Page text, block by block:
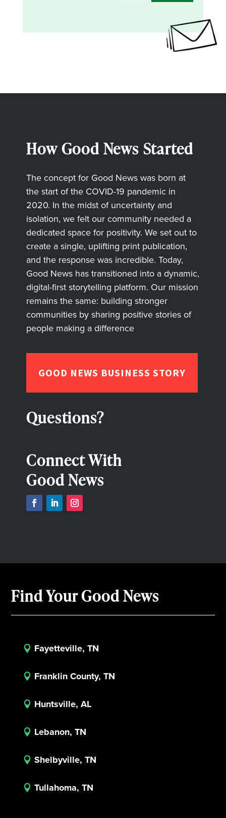
How Good News Started
The concept for Good News was born at
the start of the COVID-19 pandemic in
2020. In the midst of uncertainty and
isolation, we felt our community needed a
dedicated space for positivity. We set out to
create a single, uplifting print publication,
and the response was incredible. Today,
Good News has transitioned into a dynamic,
digital-first storytelling platform. Our mission
remains the same: building stronger
communities by sharing positive stories of
people making a difference
GOOD NEWS BUSINESS STORY
Questions?
Connect With
Good News
Find Your Good News
 Fayetteville, TN
 Franklin County, TN
 Huntsville, AL
 Lebanon, TN
 Shelbyville, TN
 Tullahoma, TN